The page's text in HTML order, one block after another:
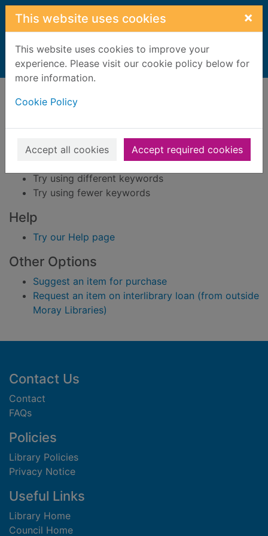
Skip to main content
This website uses cookies ×
This website uses cookies to improve your
experience. Please visit our cookie policy below for
more information.
Cookie Policy
Accept all cookies Accept required cookies
Home Result
Sorry, your search for BRN: 1544310 did not find
Suggestions
Try using different keywords
Try using fewer keywords
Help
Try our Help page
Other Options
Suggest an item for purchase
Request an item on interlibrary loan (from outside
Moray Libraries)
Footer
Contact Us
Contact
FAQs
Policies
Library Policies
Privacy Notice
Useful Links
Library Home
Council Home